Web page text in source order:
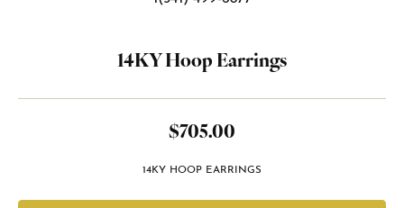
14KY Hoop Earrings
$705.00
14KY HOOP EARRINGS